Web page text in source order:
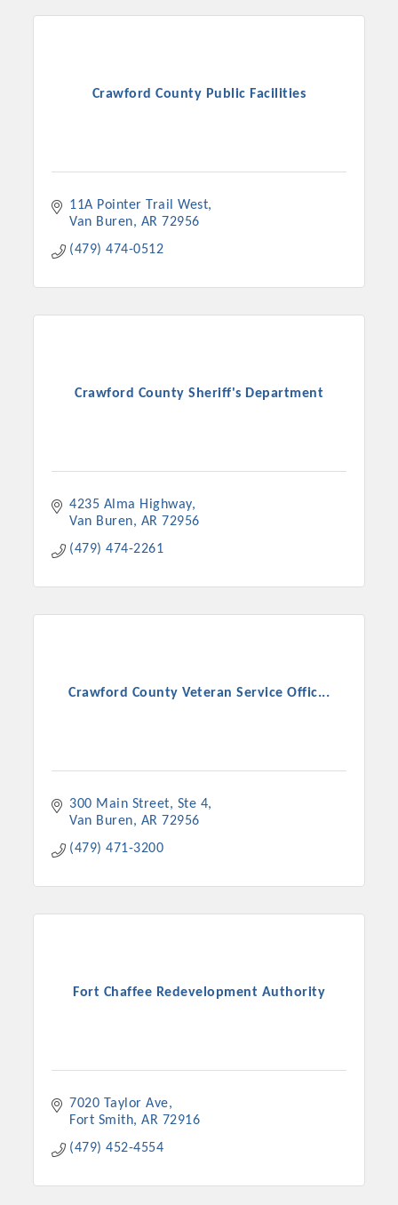
Crawford County Public Facilities
11A Pointer Trail West
Van Buren
AR 72956
(479) 474-0512
Crawford County Sheriff's Department
4235 Alma Highway
Van Buren
AR 72956
(479) 474-2261
Crawford County Veteran Service Offic...
300 Main Street
Ste 4
Van Buren
AR 72956
(479) 471-3200
Fort Chaffee Redevelopment Authority
7020 Taylor Ave
Fort Smith AR 72916
(479) 452-4554